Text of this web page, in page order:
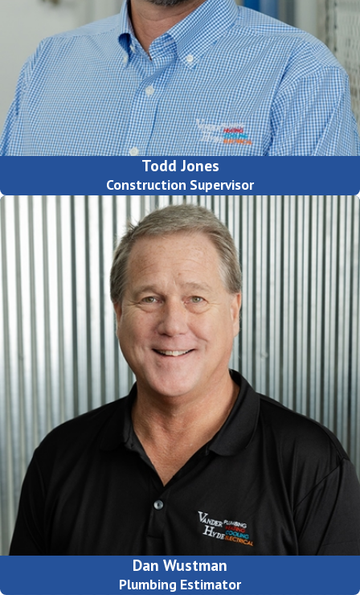
Todd Jones
Construction Supervisor
Dan Wustman
Plumbing Estimator